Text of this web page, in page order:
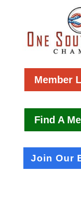
Member
Find A
Join Our